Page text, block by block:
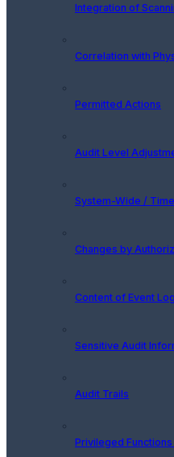
Integration of
Correlation with
Permitted Actions
Audit Level
System-Wide /
Changes by
Content of Event
Sensitive Audit
Audit Trails
Privileged